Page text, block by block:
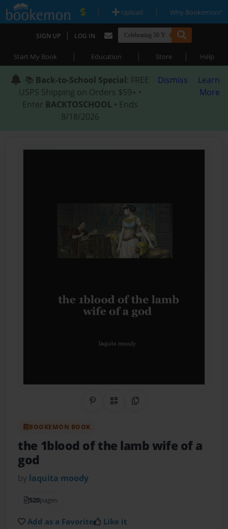
| Upload | Why Bookemon?
SIGN UP | LOG IN
Start My Book | Education | Store | Help
📚 Back-to-School Special: FREE
USPS Shipping on Orders $59+ •
Enter BACKTOSCHOOL • Ends
8/18/2026
Dismiss
Learn
More
Share on Pinterest
QR CodeCopy Link
BOOKEMON BOOK
the 1blood of the lamb wife of a
god
by laquita moody
520pages
Add as a Favorite Like it